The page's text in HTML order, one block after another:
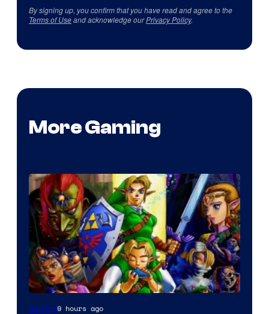
By signing up, you confirm that you have read and agree to the
Terms of Useand acknowledge ourPrivacy Policy.
More Gaming
Gaming9 hours ago